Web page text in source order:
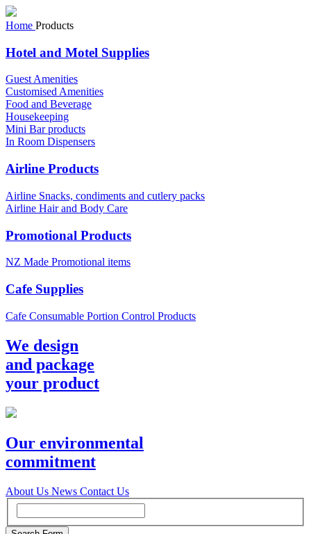
Home Products
Hotel and Motel Supplies
Guest Amenities
Customised Amenities
Food and Beverage
Housekeeping
Mini Bar products
In Room Dispensers
Airline Products
Airline Snacks, condiments and cutlery packs
Airline Hair and Body Care
Promotional Products
NZ Made Promotional items
Cafe Supplies
Cafe Consumable Portion Control Products
We design
and package
your product
Our environmental
commitment
About Us News Contact Us